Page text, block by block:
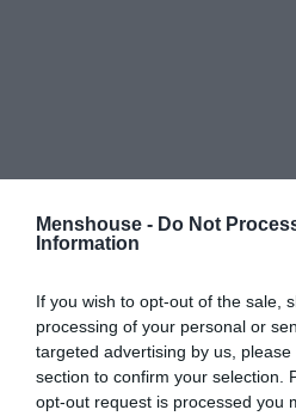
Menshouse - Do Not
Information
If you wish to opt-out of the sale,
processing of your personal or
targeted advertising by us,
section to confirm your selection.
opt-out request is processed you